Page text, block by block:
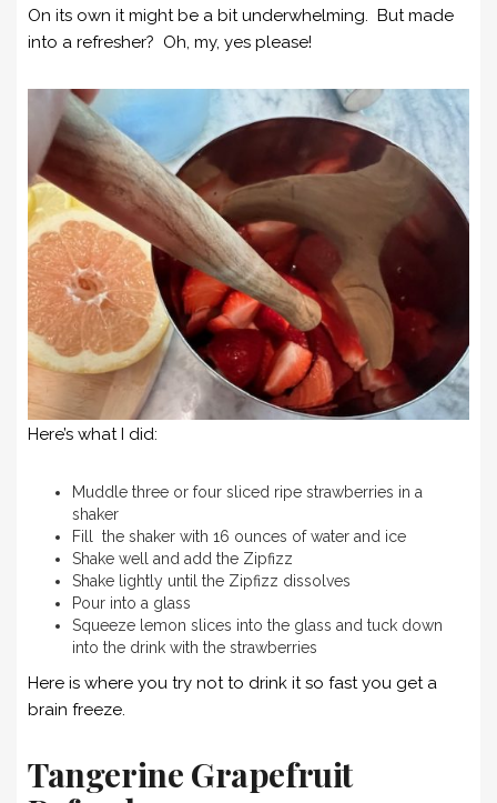
On its own it might be a bit underwhelming. But made
into a refresher? Oh, my, yes please!
Here’s what I did:
Muddle three or four sliced ripe strawberries in a
shaker
Fill the shaker with 16 ounces of water and ice
Shake well and add the Zipfizz
Shake lightly until the Zipfizz dissolves
Pour into a glass
Squeeze lemon slices into the glass and tuck down
into the drink with the strawberries
Here is where you try not to drink it so fast you get a
brain freeze.
Tangerine Grapefruit